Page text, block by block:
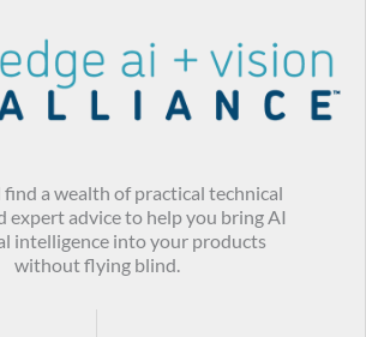
find a wealth of practical technical
expert advice to help you bring AI
intelligence into your products
without flying blind.